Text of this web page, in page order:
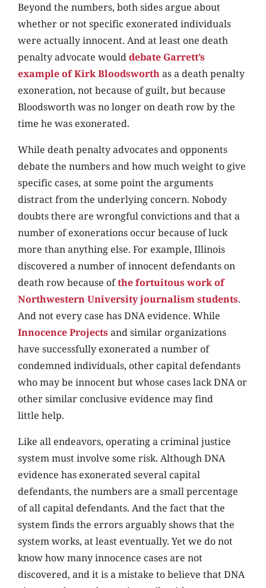
Beyond the numbers, both sides argue about
whether or not specific exonerated individuals
were actually innocent. And at least one death
penalty advocate woulddebate Garrett’s
example of Kirk Bloodsworthas a death penalty
exoneration, not because of guilt, but because
Bloodsworth was no longer on death row by the
time he was exonerated.
While death penalty advocates and opponents
debate the numbers and how much weight to give
specific cases, at some point the arguments
distract from the underlying concern. Nobody
doubts there are wrongful convictions and that a
number of exonerations occur because of luck
more than anything else. For example, Illinois
discovered a number of innocent defendants on
death row because ofthe fortuitous work of
Northwestern University journalism students.
And not every case has DNA evidence. While
Innocence Projectsand similar organizations
have successfully exonerated a number of
condemned individuals, other capital defendants
who may be innocent but whose cases lack DNA or
other similar conclusive evidence may find
little help.
Like all endeavors, operating a criminal justice
system must involve some risk. Although DNA
evidence has exonerated several capital
defendants, the numbers are a small percentage
of all capital defendants. And the fact that the
system finds the errors arguably shows that the
system works, at least eventually. Yet we do not
know how many innocence cases are not
discovered, and it is a mistake to believe that DNA